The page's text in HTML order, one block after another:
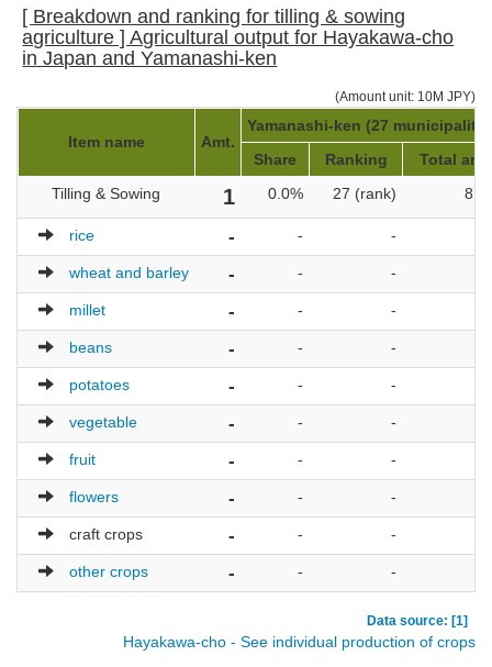
[ Breakdown and ranking for tilling & sowing
agriculture ] Agricultural output for Hayakawa-cho
in Japan and Yamanashi-ken
(Amount unit: 10M JPY)
Item name Amt.
Yamanashi-ken (27
Share
Ranking
Total amt.
Tilling & Sowing
1 0.0% 27 (rank)
rice - - -
wheat and barley - - -
millet - - -
beans - - -
potatoes - - -
vegetable - - -
fruit - - -
flowers - - -
craft crops - - -
other crops - - -
Data source: [1]
Hayakawa-cho - See individual production of crops